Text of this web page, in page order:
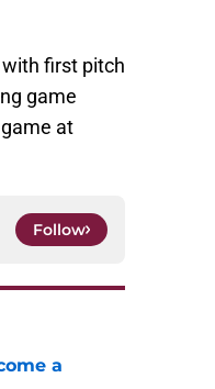
with first pitch
game
at
Follow
a